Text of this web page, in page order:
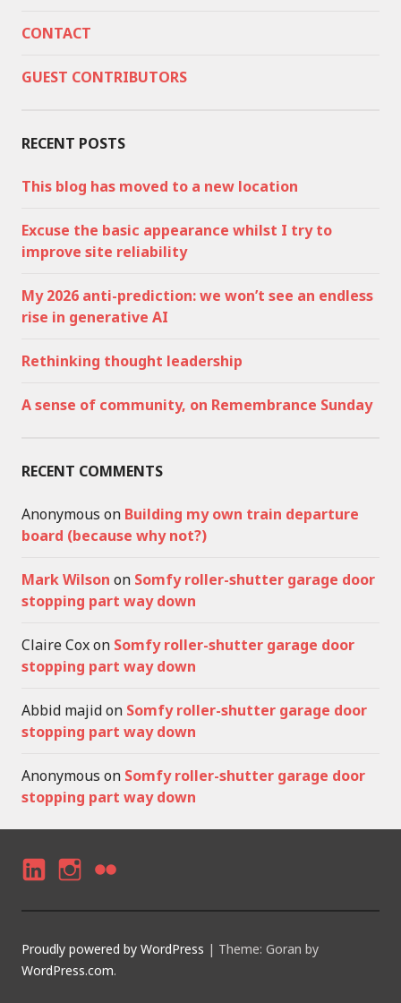
CONTACT
GUEST CONTRIBUTORS
RECENT POSTS
This blog has moved to a new location
Excuse the basic appearance whilst I try to
improve site reliability
My 2026 anti-prediction: we won’t see an endless
rise in generative AI
Rethinking thought leadership
A sense of community, on Remembrance Sunday
RECENT COMMENTS
Anonymous on Building my own train departure
board (because why not?)
Mark Wilson on Somfy roller-shutter garage door
stopping part way down
Claire Coxon Somfy roller-shutter garage door
stopping part way down
Abbid majidon Somfy roller-shutter garage door
stopping part way down
Anonymous on Somfy roller-shutter garage door
stopping part way down
N
K
E
D
N
S
T
A
LI
C
K
R
Proudly powered by WordPress | Theme: Goran by
WordPress.com.